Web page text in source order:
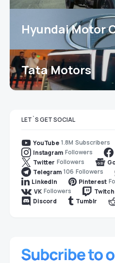
Hyundai Motor
Tata Motors
LET`S GET SOCIAL
YouTube 1.8M Subscribers
Instagram Followers
Twitter Followers
Telegram 106 Followers
LinkedIn
Pinterest
VK Followers Twitch
Discord
Tumblr